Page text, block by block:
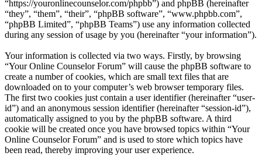
“https://youronlinecounselor.com/phpbb”) and phpBB (hereinafter
“they”, “them”, “their”, “phpBB software”, “www.phpbb.com”,
“phpBB Limited”, “phpBB Teams”) use any information collected
during any session of usage by you (hereinafter “your information”).
Your information is collected via two ways. Firstly, by browsing
“Your Online Counselor Forum” will cause the phpBB software to
create a number of cookies, which are small text files that are
downloaded on to your computer’s web browser temporary files.
The first two cookies just contain a user identifier (hereinafter “user-
id”) and an anonymous session identifier (hereinafter “session-id”),
automatically assigned to you by the phpBB software. A third
cookie will be created once you have browsed topics within “Your
Online Counselor Forum” and is used to store which topics have
been read, thereby improving your user experience.